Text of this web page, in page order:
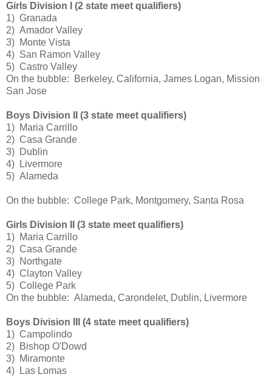
Girls Division I (2 state meet qualifiers)
1) Granada
2) Amador Valley
3) Monte Vista
4) San Ramon Valley
5) Castro Valley
On the bubble: Berkeley, California, James Logan, Mission
San Jose
Boys Division II (3 state meet qualifiers)
1) Maria Carrillo
2) Casa Grande
3) Dublin
4) Livermore
5) Alameda
On the bubble: College Park, Montgomery, Santa Rosa
Girls Division II (3 state meet qualifiers)
1) Maria Carrillo
2) Casa Grande
3) Northgate
4) Clayton Valley
5) College Park
On the bubble: Alameda, Carondelet, Dublin, Livermore
Boys Division III (4 state meet qualifiers)
1) Campolindo
2) Bishop O'Dowd
3) Miramonte
4) Las Lomas